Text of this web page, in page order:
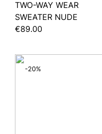
TWO-WAY WEAR
SWEATER NUDE
€89.00
-20%